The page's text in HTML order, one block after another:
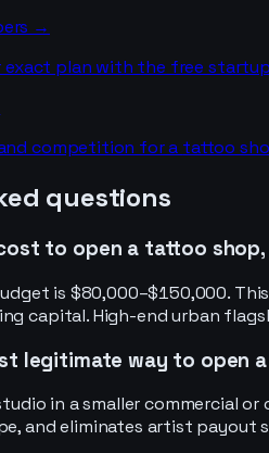
→
exact plan with the free
competition for a tattoo
questions
to open a tattoo
is $80,000–$150,000.
capital. High-end urban
legitimate way to open
in a smaller commercial
and eliminates artist